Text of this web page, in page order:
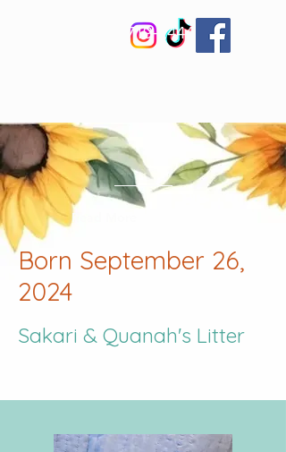
Welcome to Little
830-719-2444
Read More
Born September 26,
2024
Sakari & Quanah's Litter